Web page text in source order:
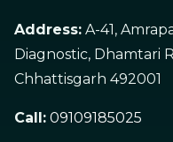
Address: A-41,
Diagnostic, Dhamtari
Chhattisgarh 492001
Call: 09109185025